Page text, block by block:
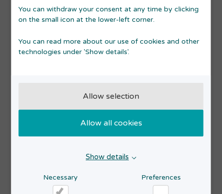
You can withdraw your consent at any time by clicking
on the small icon at the lower-left corner.
You can read more about our use of cookies and other
technologies under 'Show details'.
Allow selection
Allow all cookies
Show details
Necessary Preferences
24 Pit Stop Startup Advice
17:00-19:00